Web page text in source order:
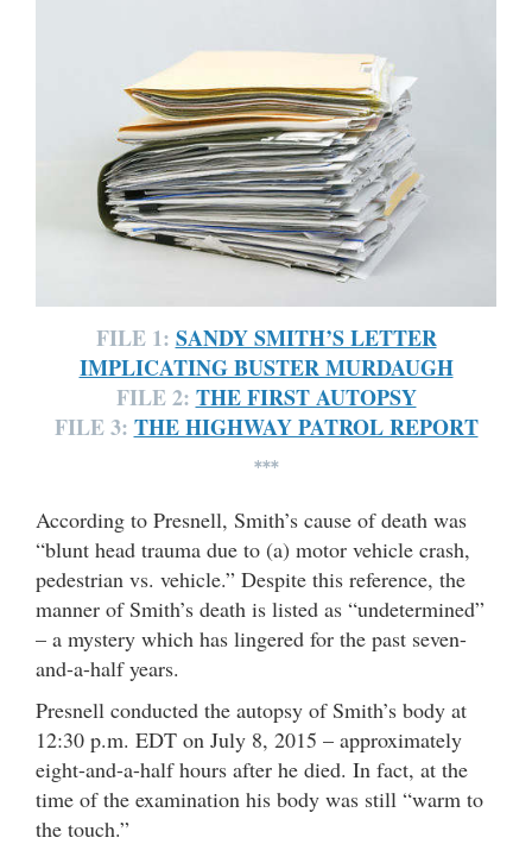
FILE 1: SANDY SMITH’S LETTER
IMPLICATING BUSTER MURDAUGH
FILE 2: THE FIRST AUTOPSY
FILE 3: THE HIGHWAY PATROL REPORT
***
According to Presnell, Smith’s cause of death was
“blunt head trauma due to (a) motor vehicle crash,
pedestrian vs. vehicle.” Despite this reference, the
manner of Smith’s death is listed as “undetermined”
– a mystery which has lingered for the past seven-
and-a-half years.
Presnell conducted the autopsy of Smith’s body at
12:30 p.m. EDT on July 8, 2015 – approximately
eight-and-a-half hours after he died. In fact, at the
time of the examination his body was still “warm to
the touch.”